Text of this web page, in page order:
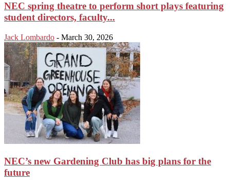
NEC spring theatre to perform short plays featuring
student directors, faculty...
Jack Lombardo - March 30, 2026
NEC’s new Gardening Club has big plans for the
future